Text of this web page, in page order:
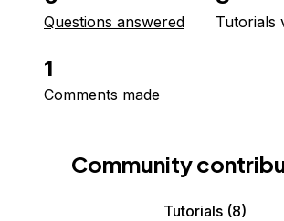
Questions answered Tutorials
1
Comments made
Community
Tutorials(8)